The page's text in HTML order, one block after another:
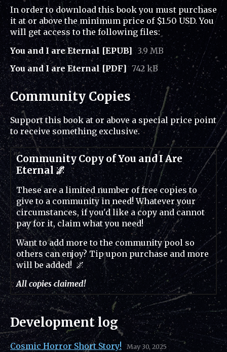
In order to download this book you must purchase
it at or above the minimum price of $1.50 USD. You
will get access to the following files:
You and I are Eternal [EPUB] 3.9 MB
You and I are Eternal [PDF] 742 kB
Community Copies
Support this book at or above a special price point
to receive something exclusive.
Community Copy of You and I Are
Eternal 🌌
These are a limited number of free copies to
give to a community in need! Whatever your
circumstances, if you'd like a copy and cannot
pay for it, claim what you need!
Want to add more to the community pool so
others can enjoy? Tip upon purchase and more
will be added! 🌌
All copies claimed!
Development log
Cosmic Horror Short Story! May 30, 2025